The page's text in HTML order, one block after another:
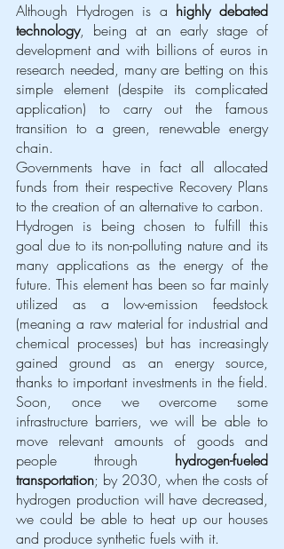
Although Hydrogen is a highly debated
technology, being at an early stage of
development and with billions of euros in
research needed, many are betting on this
simple element (despite its complicated
application) to carry out the famous
transition to a green, renewable energy
chain.
Governments have in fact all allocated
funds from their respective Recovery Plans
to the creation of an alternative to carbon.
Hydrogen is being chosen to fulfill this
goal due to its non-polluting nature and its
many applications as the energy of the
future. This element has been so far mainly
utilized as a low-emission feedstock
(meaning a raw material for industrial and
chemical processes) but has increasingly
gained ground as an energy source,
thanks to important investments in the field.
Soon, once we overcome some
infrastructure barriers, we will be able to
move relevant amounts of goods and
people through hydrogen-fueled
transportation; by 2030, when the costs of
hydrogen production will have decreased,
we could be able to heat up our houses
and produce synthetic fuels with it.